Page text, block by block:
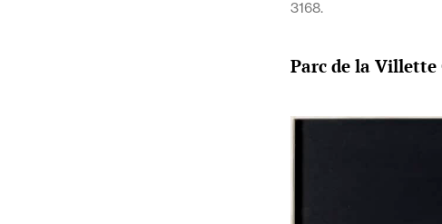
3168.
Parc de la